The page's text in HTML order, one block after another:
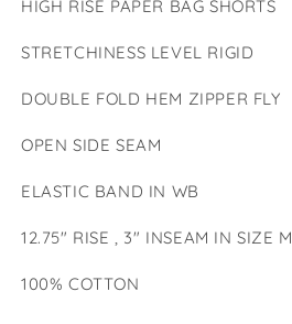
Bag
Bag
HIGH RISE PAPER BAG SHORTS
STRETCHINESS LEVEL RIGID
DOUBLE FOLD HEM ZIPPER FLY
OPEN SIDE SEAM
ELASTIC BAND IN WB
12.75" RISE , 3" INSEAM IN SIZE M
100% COTTON